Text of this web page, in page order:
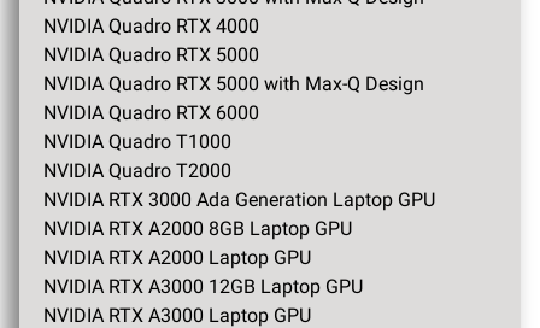
NVIDIA Quadro RTX 4000
NVIDIA Quadro RTX 5000
NVIDIA Quadro RTX 5000 with Max-Q Design
NVIDIA Quadro RTX 6000
NVIDIA Quadro T1000
NVIDIA Quadro T2000
NVIDIA RTX 3000 Ada Generation Laptop GPU
NVIDIA RTX A2000 8GB Laptop GPU
NVIDIA RTX A2000 Laptop GPU
NVIDIA RTX A3000 12GB Laptop GPU
NVIDIA RTX A3000 Laptop GPU